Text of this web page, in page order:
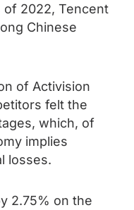
of 2022, Tencent
Chinese
of Activision
felt the
which, of
implies
losses.
2.75% on the